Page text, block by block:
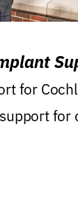
for
for